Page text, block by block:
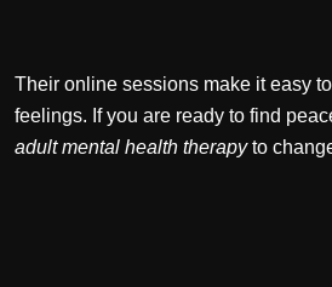
Their online sessions make it easy
feelings. If you are ready to find
adult mental health therapyto